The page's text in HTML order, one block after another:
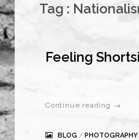
Tag :
Feeling
Continue reading →
BLOG / PHOTOGRAPHY